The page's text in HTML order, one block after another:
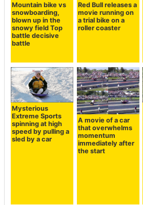
Mountain bike vs
snowboarding,
blown up in the
snowy field Top
battle decisive
battle
Red Bull releases a
movie running on
a trial bike on a
roller coaster
Mysterious
Extreme Sports
spinning at high
speed by pulling a
sled by a car
A movie of a car
that overwhelms
momentum
immediately after
the start